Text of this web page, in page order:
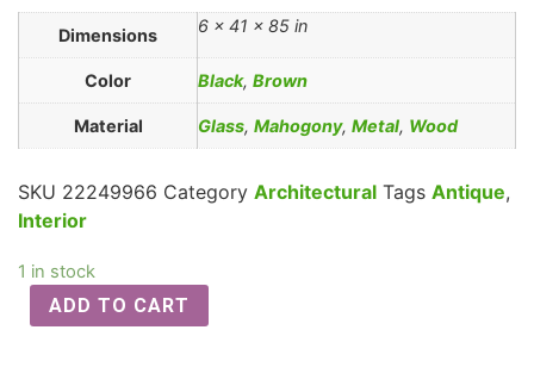
Dimensions 6 × 41 × 85 in
Color Black, Brown
Material Glass, Mahogony, Metal, Wood
SKU 22249966 Category Architectural Tags Antique,
Interior
1 in stock
ADD TO CART